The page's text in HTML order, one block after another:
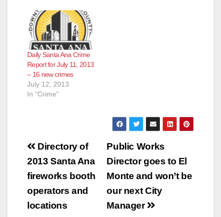
Daily Santa Ana Crime
Report for July 11, 2013
– 16 new crimes
July 12, 2013
In "Crime"
Post
navigation
Public Works
Director goes to El
Monte and won’t be
our next City
Manager
Directory of
2013 Santa Ana
fireworks booth
operators and
locations